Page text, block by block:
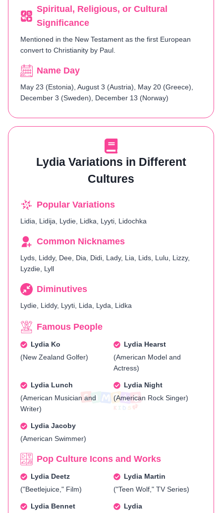
Spiritual, Religious, or Cultural
Significance
Mentioned in the New Testament as the first European
convert to Christianity by Paul.
Name Day
May 23 (Estonia), August 3 (Austria), May 20 (Greece),
December 3 (Sweden), December 13 (Norway)
Lydia Variations in Different
Cultures
Popular Variations
Lidia, Lidija, Lydie, Lidka, Lyyti, Lidochka
Common Nicknames
Lyds, Liddy, Dee, Dia, Didi, Lady, Lia, Lids, Lulu, Lizzy,
Lyzdie, Lyll
Diminutives
Lydie, Liddy, Lyyti, Lida, Lyda, Lidka
Famous People
Lydia Ko
(New Zealand Golfer)
Lydia Hearst
(American Model and
Actress)
Lydia Lunch
(American Musician and
Writer)
Lydia Night
(American Rock Singer)
Lydia Jacoby
(American Swimmer)
Pop Culture Icons and Works
Lydia Deetz
("Beetlejuice," Film)
Lydia Martin
("Teen Wolf," TV Series)
Lydia Bennet Lydia